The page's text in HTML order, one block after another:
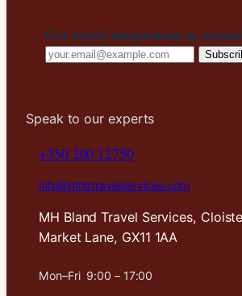
Get travel inspiration &
Email
Speak to our experts
+350 200 12750
info@mhbtravelservices.com
MH Bland Travel Services,
Market Lane, GX11 1AA
Mon–Fri 9:00 – 17:00